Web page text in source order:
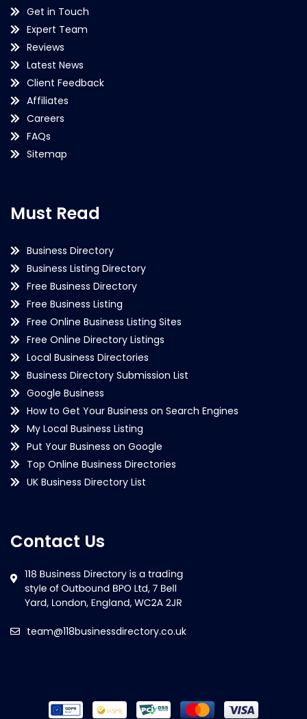
Get in Touch
Expert Team
Reviews
Latest News
Client Feedback
Affiliates
Careers
FAQs
Sitemap
Must Read
Business Directory
Business Listing Directory
Free Business Directory
Free Business Listing
Free Online Business Listing Sites
Free Online Directory Listings
Local Business Directories
Business Directory Submission List
Google Business
How to Get Your Business on Search Engines
My Local Business Listing
Put Your Business on Google
Top Online Business Directories
UK Business Directory List
Contact Us
team@118businessdirectory.co.uk